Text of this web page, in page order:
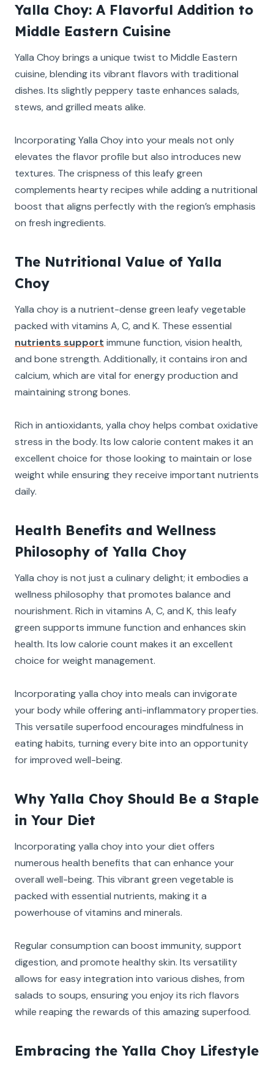
Yalla Choy: A Flavorful Addition to
Middle Eastern Cuisine
Yalla Choy brings a unique twist to Middle Eastern
cuisine, blending its vibrant flavors with traditional
dishes. Its slightly peppery taste enhances salads,
stews, and grilled meats alike.
Incorporating Yalla Choy into your meals not only
elevates the flavor profile but also introduces new
textures. The crispness of this leafy green
complements hearty recipes while adding a nutritional
boost that aligns perfectly with the region’s emphasis
on fresh ingredients.
The Nutritional Value of Yalla
Choy
Yalla choy is a nutrient-dense green leafy vegetable
packed with vitamins A, C, and K. These essential
nutrients support immune function, vision health,
and bone strength. Additionally, it contains iron and
calcium, which are vital for energy production and
maintaining strong bones.
Rich in antioxidants, yalla choy helps combat oxidative
stress in the body. Its low calorie content makes it an
excellent choice for those looking to maintain or lose
weight while ensuring they receive important nutrients
daily.
Health Benefits and Wellness
Philosophy of Yalla Choy
Yalla choy is not just a culinary delight; it embodies a
wellness philosophy that promotes balance and
nourishment. Rich in vitamins A, C, and K, this leafy
green supports immune function and enhances skin
health. Its low calorie count makes it an excellent
choice for weight management.
Incorporating yalla choy into meals can invigorate
your body while offering anti-inflammatory properties.
This versatile superfood encourages mindfulness in
eating habits, turning every bite into an opportunity
for improved well-being.
Why Yalla Choy Should Be a Staple
in Your Diet
Incorporating yalla choy into your diet offers
numerous health benefits that can enhance your
overall well-being. This vibrant green vegetable is
packed with essential nutrients, making it a
powerhouse of vitamins and minerals.
Regular consumption can boost immunity, support
digestion, and promote healthy skin. Its versatility
allows for easy integration into various dishes, from
salads to soups, ensuring you enjoy its rich flavors
while reaping the rewards of this amazing superfood.
Embracing the Yalla Choy Lifestyle